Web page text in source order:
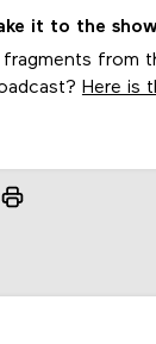
it to the
fragments from
Here is